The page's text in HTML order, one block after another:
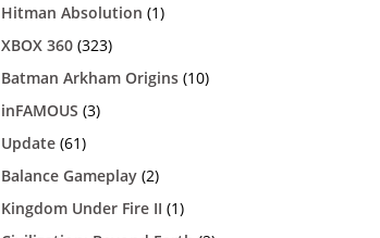
Hitman Absolution (1)
XBOX 360 (323)
Batman Arkham Origins (10)
inFAMOUS (3)
Update (61)
Balance Gameplay (2)
Kingdom Under Fire II (1)